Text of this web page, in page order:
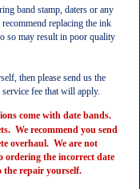
band stamp, daters or any
replacing the ink
so may result in poor quality
then please send us the
fee that will apply.
come with date bands.
We recommend you send
overhaul. We are not
ordering the incorrect date
the repair yourself.